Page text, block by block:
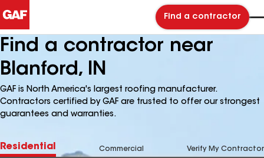
Find a contractor
Find a contractor near
Blanford, IN
GAF is North America's largest roofing manufacturer.
Contractors certified by GAF are trusted to offer our strongest
guarantees and warranties.
Residential Commercial Verify My Contractor